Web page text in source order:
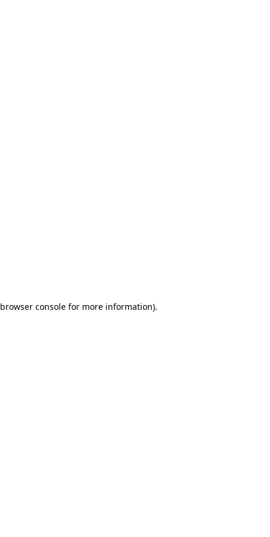
browser consolefor more information).